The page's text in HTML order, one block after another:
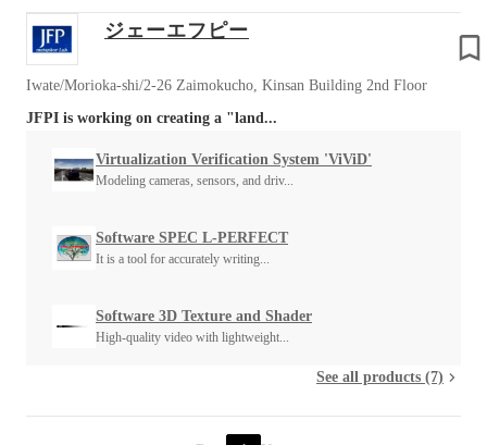
ジェーエフピー
Iwate/Morioka-shi/2-26 Zaimokucho, Kinsan Building 2nd Floor
JFPI is working on creating a "land...
Virtualization Verification System 'ViViD'
Modeling cameras, sensors, and driv...
Software SPEC L-PERFECT
It is a tool for accurately writing...
Software 3D Texture and Shader
High-quality video with lightweight...
See all products (7)